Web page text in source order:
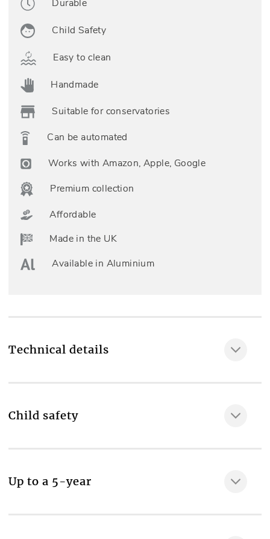
Child Safety
Easy to clean
Handmade
Suitable for conservatories
Can be automated
Works with Amazon, Apple, Google
Premium collection
Affordable
Made in the UK
Available in Aluminium
Technical details
Child safety
Up to a 5-year